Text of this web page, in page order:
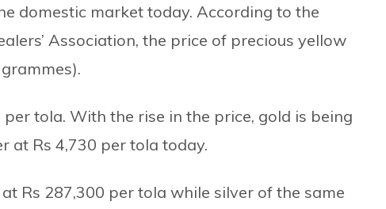
domestic market today. According to the
Association, the price of precious yellow
tola. With the rise in the price, gold is being
at Rs 4,730 per tola today.
Rs 287,300 per tola while silver of the same